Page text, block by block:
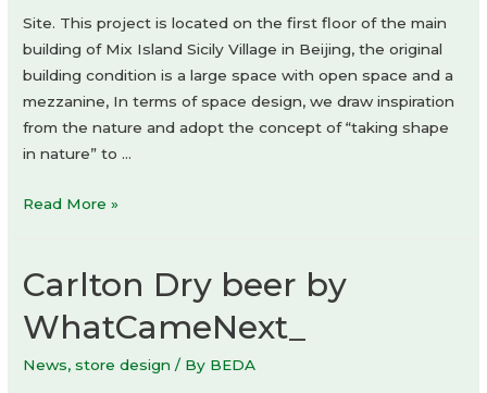
Site. This project is located on the first floor of the main
building of Mix Island Sicily Village in Beijing, the original
building condition is a large space with open space and a
mezzanine, In terms of space design, we draw inspiration
from the nature and adopt the concept of “taking shape
in nature” to …
The
hide&seek
&
Restaurant
Read More »
Carlton Dry beer by
WhatCameNext_
News,store design / By BEDA